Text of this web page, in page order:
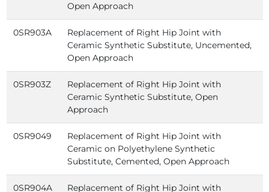
Open Approach
0SR903A
Replacement of Right Hip Joint with
Ceramic Synthetic Substitute, Uncemented,
Open Approach
0SR903Z
Replacement of Right Hip Joint with
Ceramic Synthetic Substitute, Open
Approach
0SR9049
Replacement of Right Hip Joint with
Ceramic on Polyethylene Synthetic
Substitute, Cemented, Open Approach
0SR904A
Replacement of Right Hip Joint with